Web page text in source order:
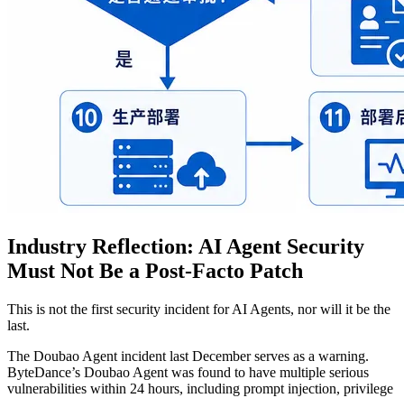
Industry Reflection: AI Agent Security
Must Not Be a Post-Facto Patch
This is not the first security incident for AI Agents, nor will it be the
last.
The Doubao Agent incident last December serves as a warning.
ByteDance’s Doubao Agent was found to have multiple serious
vulnerabilities within 24 hours, including prompt injection, privilege